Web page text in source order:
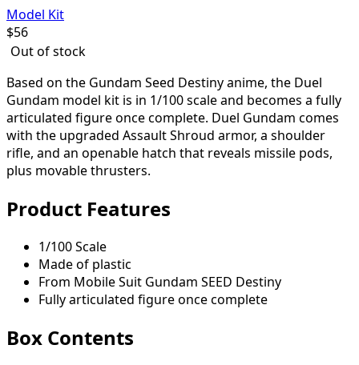
Model Kit
$56
Out of stock
Based on the Gundam Seed Destiny anime, the Duel
Gundam model kit is in 1/100 scale and becomes a fully
articulated figure once complete. Duel Gundam comes
with the upgraded Assault Shroud armor, a shoulder
rifle, and an openable hatch that reveals missile pods,
plus movable thrusters.
Product Features
1/100 Scale
Made of plastic
From Mobile Suit Gundam SEED Destiny
Fully articulated figure once complete
Box Contents